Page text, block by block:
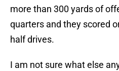
more than 300 yards of
quarters and they scored
half drives.
I am not sure what else